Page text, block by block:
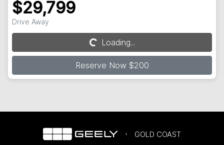
$29,799
Drive Away
Loading... Loading...
Reserve Now $200
GOLD COAST